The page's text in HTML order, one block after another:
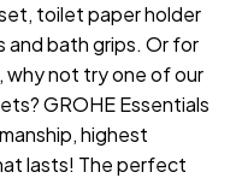
toilet paper holder
and bath grips. Or for
why not try one of our
GROHE Essentials
highest
lasts! The perfect